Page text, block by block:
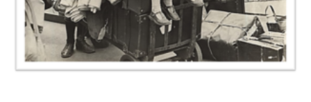
Events
Gallery
Contact